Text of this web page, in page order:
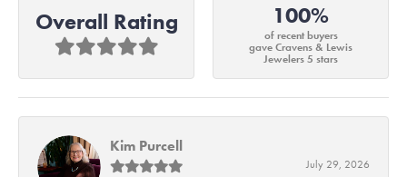
Overall Rating 100%
of recent buyers
gave Cravens & Lewis
Jewelers 5 stars
Kim Purcell
July 29, 2026